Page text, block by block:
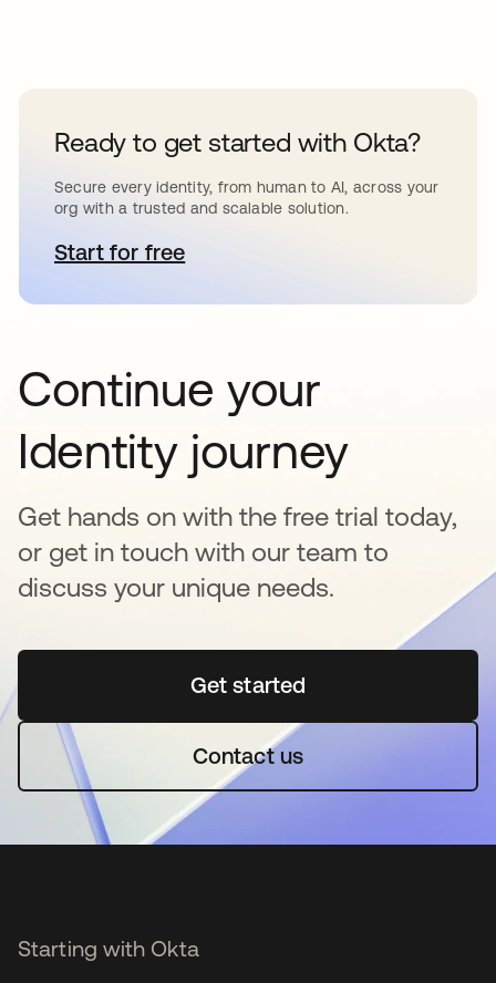
Ready to get started with Okta?
Secure every identity, from human to AI, across your
org with a trusted and scalable solution.
Start for freeopens in a new tab
Continue your
Identity journey
Get hands on with the free trial today,
or get in touch with our team to
discuss your unique needs.
Get startedopens in a new tab
Contact us
Starting with Okta